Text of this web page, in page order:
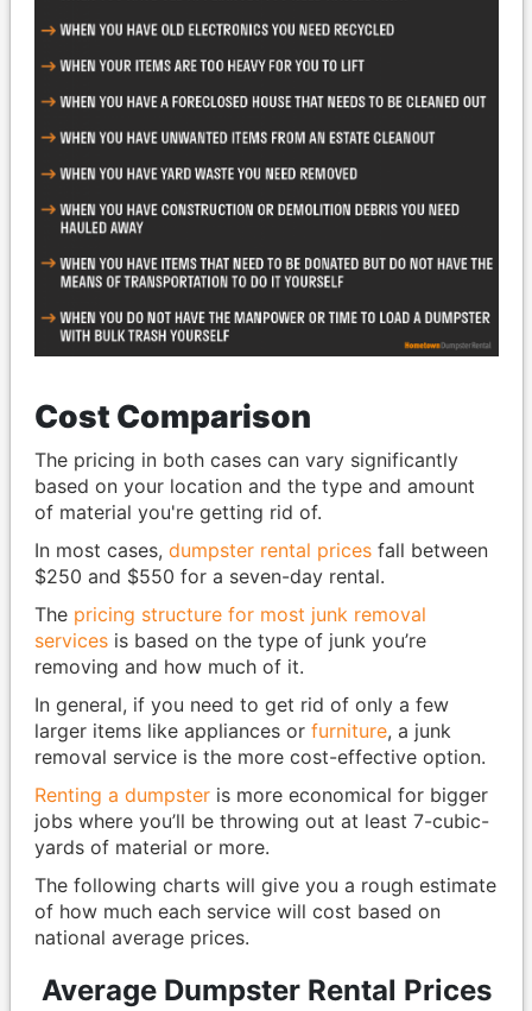
Cost Comparison
The pricing in both cases can vary significantly
based on your location and the type and amount
of material you're getting rid of.
In most cases, dumpster rental pricesfall between
$250 and $550 for a seven-day rental.
The pricing structure for most junk removal
servicesis based on the type of junk you’re
removing and how much of it.
In general, if you need to get rid of only a few
larger items like appliances or furniture, a junk
removal service is the more cost-effective option.
Renting a dumpsteris more economical for bigger
jobs where you’ll be throwing out at least 7-cubic-
yards of material or more.
The following charts will give you a rough estimate
of how much each service will cost based on
national average prices.
Average Dumpster Rental Prices